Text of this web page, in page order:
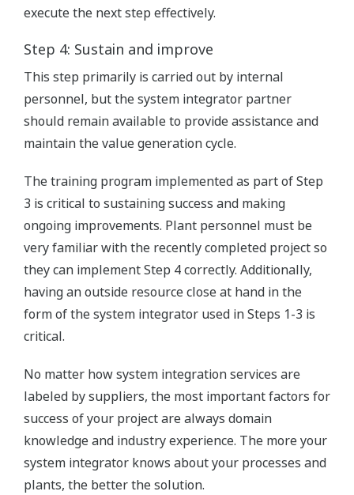
execute the next step effectively.
Step 4: Sustain and improve
This step primarily is carried out by internal
personnel, but the system integrator partner
should remain available to provide assistance and
maintain the value generation cycle.
The training program implemented as part of Step
3 is critical to sustaining success and making
ongoing improvements. Plant personnel must be
very familiar with the recently completed project so
they can implement Step 4 correctly. Additionally,
having an outside resource close at hand in the
form of the system integrator used in Steps 1-3 is
critical.
No matter how system integration services are
labeled by suppliers, the most important factors for
success of your project are always domain
knowledge and industry experience. The more your
system integrator knows about your processes and
plants, the better the solution.